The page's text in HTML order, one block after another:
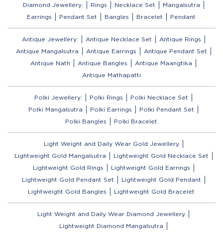
Diamond Jewellery: Rings Necklace Set
Mangalsutra
Earrings
Pendant Set Bangles Bracelet Pendant
Antique Jewellery: Antique Necklace Set
Antique Rings
Antique Mangalsutra
Antique Earrings
Antique Pendant Set
Antique Nath
Antique Bangles
Antique Maangtika
Antique Mathapatti
Polki Jewellery: Polki Rings
Polki Necklace Set
Polki Mangalsutra
Polki Earrings
Polki Pendant Set
Polki Bangles
Polki Bracelet
Light Weight and Daily Wear Gold Jewellery
Lightweight Gold Mangalsutra
Lightweight Gold Necklace Set
Lightweight Gold Rings
Lightweight Gold Earrings
Lightweight Gold Pendant Set
Lightweight Gold Pendant
Lightweight Gold Bangles
Lightweight Gold Bracelet
Light Weight and Daily Wear Diamond Jewellery
Lightweight Diamond Mangalsutra